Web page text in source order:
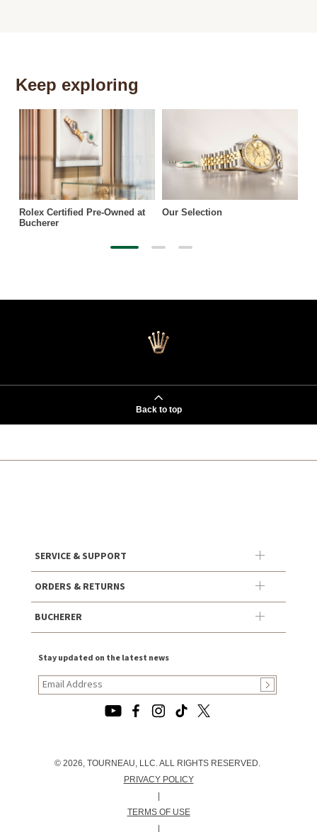
Keep exploring
Rolex Certified Pre-Owned at
Bucherer
Our Selection
Back to top
SERVICE & SUPPORT
ORDERS & RETURNS
BUCHERER
Stay updated on the latest news
© 2026, TOURNEAU, LLC. ALL RIGHTS RESERVED.
PRIVACY POLICY
TERMS OF USE